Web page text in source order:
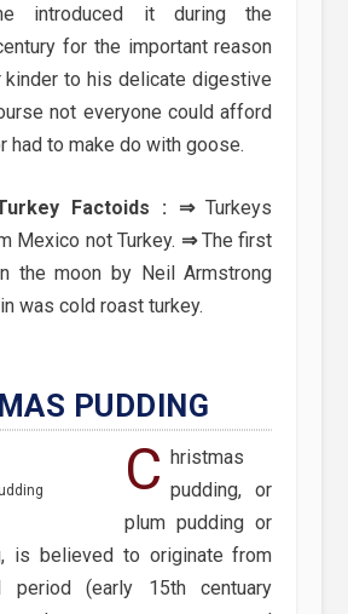
introduced it during the
for the important reason
to his delicate digestive
not everyone could afford
had to make do with goose.
Factoids : ⇒Turkeys
Mexico not Turkey. ⇒The first
the moon by Neil Armstrong
was cold roast turkey.
PUDDING
C hristmas
pudding, or
plum pudding or
is believed to originate from
period (early 15th centuary